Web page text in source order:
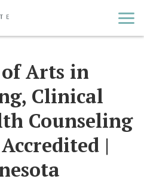
Arts in
Clinical
Counseling
Accredited |